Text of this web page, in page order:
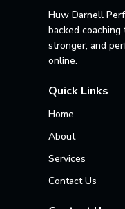
Huw Darnell
backed
stronger, and
online.
Quick Links
Home
About
Services
Contact Us